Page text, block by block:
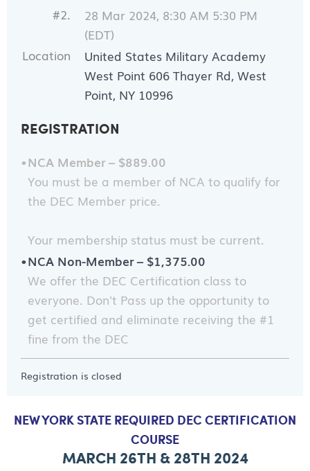
#2.
28 Mar 2024, 8:30 AM 5:30 PM
(EDT)
Location
United States Military Academy
West Point 606 Thayer Rd, West
Point, NY 10996
REGISTRATION
NCA Member – $889.00
You must be a member of NCA to qualify for
the DEC Member price.
Your membership status must be current.
NCA Non-Member – $1,375.00
We offer the DEC Certification class to
everyone. Don't Pass up the opportunity to
get certified and eliminate receiving the #1
fine from the DEC
Registration is closed
NEW YORK STATE REQUIRED DEC CERTIFICATION
COURSE
MARCH 26TH & 28TH 2024